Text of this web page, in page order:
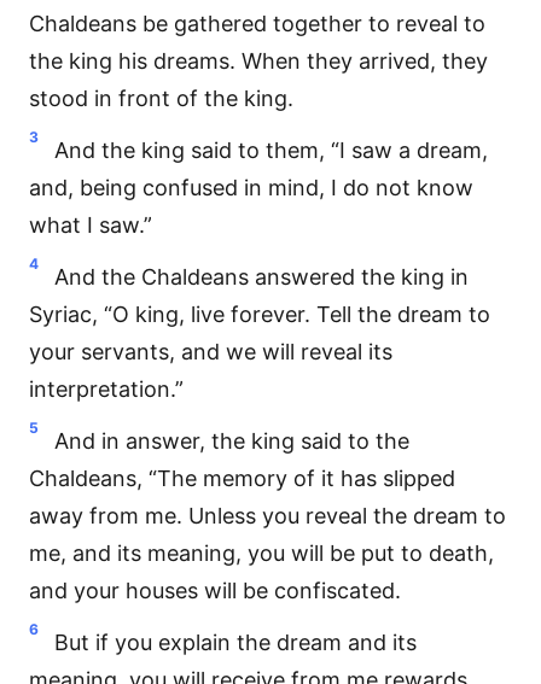
Chaldeans be gathered together to reveal to
the king his dreams. When they arrived, they
stood in front of the king.
3
And the king said to them, “I saw a dream,
and, being confused in mind, I do not know
what I saw.”
4
And the Chaldeans answered the king in
Syriac, “O king, live forever. Tell the dream to
your servants, and we will reveal its
interpretation.”
5
And in answer, the king said to the
Chaldeans, “The memory of it has slipped
away from me. Unless you reveal the dream to
me, and its meaning, you will be put to death,
and your houses will be confiscated.
6
But if you explain the dream and its